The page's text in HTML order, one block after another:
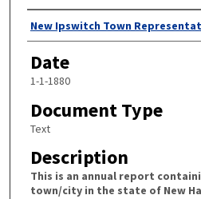
Author
New Ipswitch Town
Date
1-1-1880
Document Type
Text
Description
This is an annual report
town/city in the state of New